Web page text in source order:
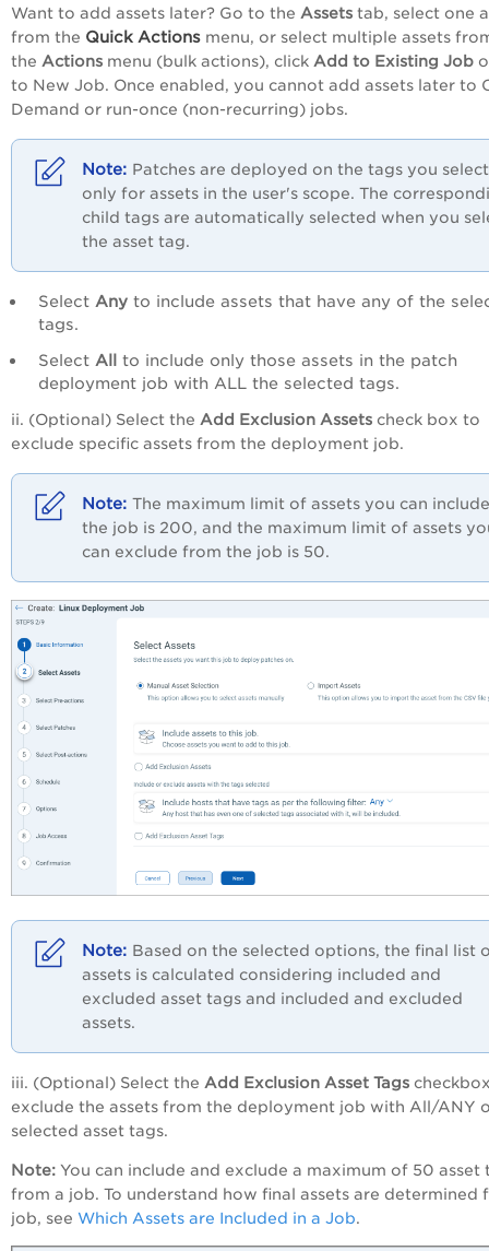
Want to add assets later? Go to the Assets tab, select one
from the Quick Actions menu, or select multiple assets
the Actions menu (bulk actions), click Add to Existing Job
to New Job. Once enabled, you cannot add assets later to
Demand or run-once (non-recurring) jobs.
Patches are deployed on the tags you select
only for assets in the user's scope. The
child tags are automatically selected when you
the asset tag.
Select Any to include assets that have any of the
tags.
Select All to include only those assets in the patch
deployment job with ALL the selected tags.
ii. (Optional) Select the Add Exclusion Assets check box to
exclude specific assets from the deployment job.
The maximum limit of assets you can
the job is 200, and the maximum limit of assets
can exclude from the job is 50.
Based on the selected options, the final list
assets is calculated considering included and
excluded asset tags and included and excluded
assets.
iii. (Optional) Select the Add Exclusion Asset Tags
exclude the assets from the deployment job with All/ANY
selected asset tags.
Note: You can include and exclude a maximum of 50 asset
from a job. To understand how final assets are determined
job, see Which Assets are Included in a Job.